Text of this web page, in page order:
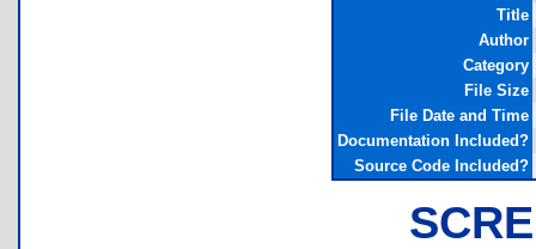
Title
Author
Category
File Size
File Date and Time
Documentation Included?
Source Code Included?